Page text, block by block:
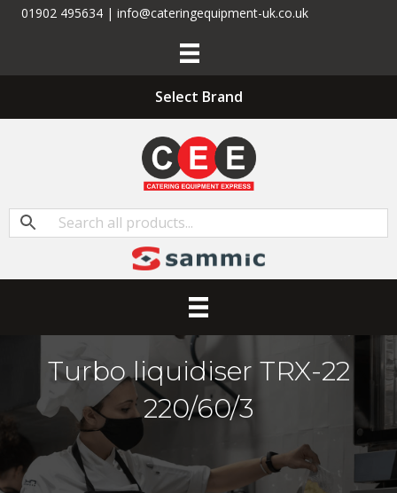
01902 495634 | info@cateringequipment-uk.co.uk
Select Brand
Turbo liquidiser TRX-22
220/60/3